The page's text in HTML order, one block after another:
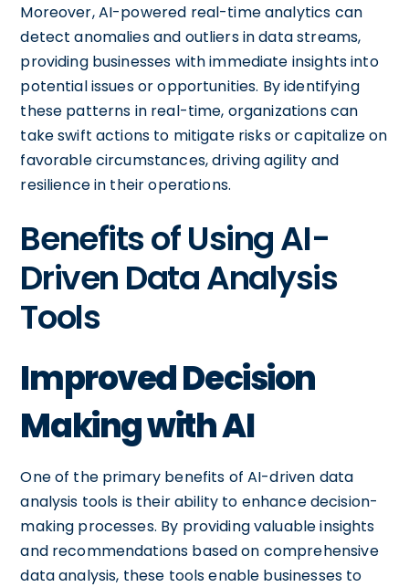
Moreover, AI-powered real-time analytics can
detect anomalies and outliers in data streams,
providing businesses with immediate insights into
potential issues or opportunities. By identifying
these patterns in real-time, organizations can
take swift actions to mitigate risks or capitalize on
favorable circumstances, driving agility and
resilience in their operations.
Benefits of Using AI-
Driven Data Analysis
Tools
Improved Decision
Making with AI
One of the primary benefits of AI-driven data
analysis tools is their ability to enhance decision-
making processes. By providing valuable insights
and recommendations based on comprehensive
data analysis, these tools enable businesses to